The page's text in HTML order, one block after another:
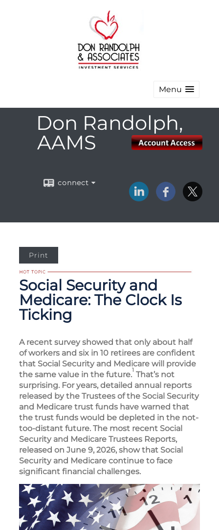
Menu
Don Randolph,
AAMS
connect
Print
Social Security and
Medicare: The Clock Is
Ticking
A recent survey showed that only about half
of workers and six in 10 retirees are confident
that Social Security and Medicare will provide
the same value in the future.1 That’s not
surprising. For years, detailed annual reports
released by the Trustees of the Social Security
and Medicare trust funds have warned that
the trust funds would be depleted in the not-
too-distant future. The most recent Social
Security and Medicare Trustees Reports,
released on June 9, 2026, show that Social
Security and Medicare continue to face
significant financial challenges.